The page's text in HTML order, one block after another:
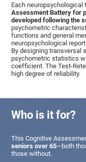
Each
Assessment Battery for
developed following the
psychometric
functions and general
neuropsychological
By designing transversal
psychometric statistics
coefficient. The Test-
high degree of reliability.
Who is it for?
This Cognitive
seniors over 65—both
those without.